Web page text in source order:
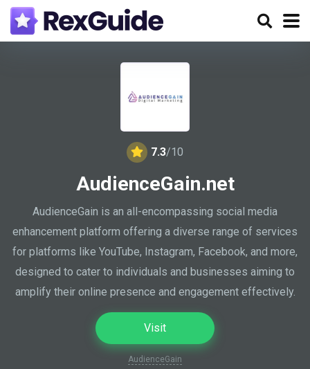
7.3/10
AudienceGain.net
AudienceGain is an all-encompassing social media
enhancement platform offering a diverse range of services
for platforms like YouTube, Instagram, Facebook, and more,
designed to cater to individuals and businesses aiming to
amplify their online presence and engagement effectively.
Visit
AudienceGain